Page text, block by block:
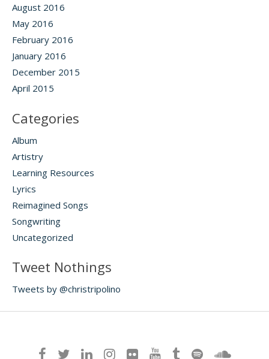
August 2016
May 2016
February 2016
January 2016
December 2015
April 2015
Categories
Album
Artistry
Learning Resources
Lyrics
Reimagined Songs
Songwriting
Uncategorized
Tweet Nothings
Tweets by @christripolino